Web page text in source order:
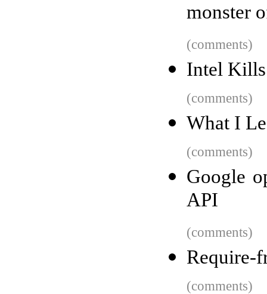
monster
(comments)
Intel
(comments)
What I
(comments)
Google
API
(comments)
Require-
(comments)